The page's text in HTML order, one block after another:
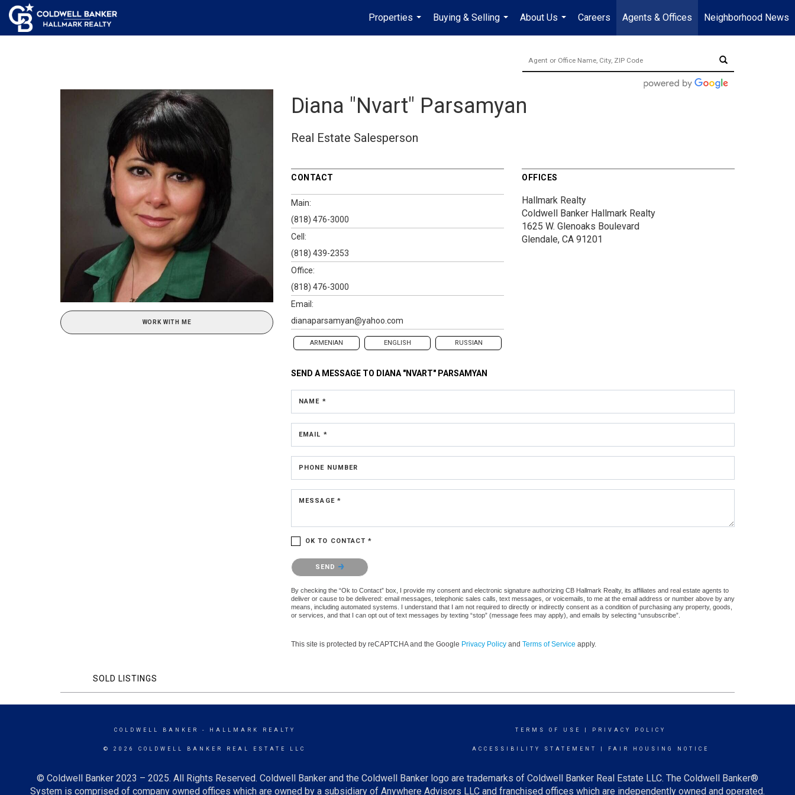
Properties
...
Buying & Selling
...
About Us
...
Careers Agents & Offices Neighborhood News
WORK WITH ME
Diana "Nvart" Parsamyan
Real Estate Salesperson
CONTACT
Main:
(818) 476-3000
Cell:
(818) 439-2353
Office:
(818) 476-3000
Email:
dianaparsamyan@yahoo.com
ARMENIAN ENGLISH RUSSIAN
OFFICES
Hallmark Realty
Coldwell Banker Hallmark Realty
1625 W. Glenoaks Boulevard
Glendale, CA 91201
SEND A MESSAGE TO DIANA "NVART" PARSAMYAN
NAME *
EMAIL *
PHONE NUMBER
MESSAGE *
OK TO CONTACT *
Please confirm that you are not a robot.
SEND
By checking the “Ok to Contact” box, I provide my consent and electronic signature authorizing CB Hallmark Realty, its affiliates and real estate agents to
deliver or cause to be delivered: email messages, telephonic sales calls, text messages, or voicemails, to me at the email address or number above by any
means, including automated systems. I understand that I am not required to directly or indirectly consent as a condition of purchasing any property, goods,
or services, and that I can opt out of text messages by texting “stop” (message fees may apply), and emails by selecting “unsubscribe”.
This site is protected by reCAPTCHA and the Google Privacy Policy and Terms of Service apply.
SOLD LISTINGS
COLDWELL BANKER - HALLMARK REALTY
© 2026 COLDWELL BANKER REAL ESTATE LLC
TERMS OF USE PRIVACY POLICY
ACCESSIBILITY STATEMENT FAIR HOUSING NOTICE
© Coldwell Banker 2023 – 2025. All Rights Reserved. Coldwell Banker and the Coldwell Banker logo are trademarks of Coldwell Banker Real Estate LLC. The Coldwell Banker®
System is comprised of company owned offices which are owned by a subsidiary of Anywhere Advisors LLC and franchised offices which are independently owned and operated.